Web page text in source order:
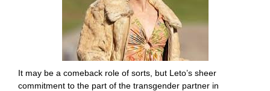
It may be a comeback role of sorts, but Leto’s sheer
commitment to the part of the transgender partner in